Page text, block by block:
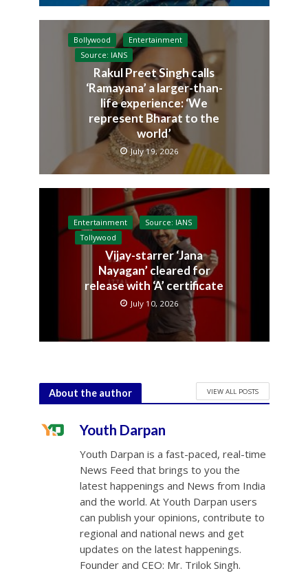
Bollywood
Entertainment
Source: IANS
Rakul Preet Singh calls
‘Ramayana’ a larger-than-
life experience: ‘We
represent Bharat to the
world’
July 19, 2026
Entertainment
Source: IANS
Tollywood
Vijay-starrer ‘Jana
Nayagan’ cleared for
release with ‘A’ certificate
July 10, 2026
About the author VIEW ALL POSTS
Youth Darpan
Youth Darpan is a fast-paced, real-time
News Feed that brings to you the
latest happenings and News from India
and the world. At Youth Darpan users
can publish your opinions, contribute to
regional and national news and get
updates on the latest happenings.
Founder and CEO: Mr. Trilok Singh.